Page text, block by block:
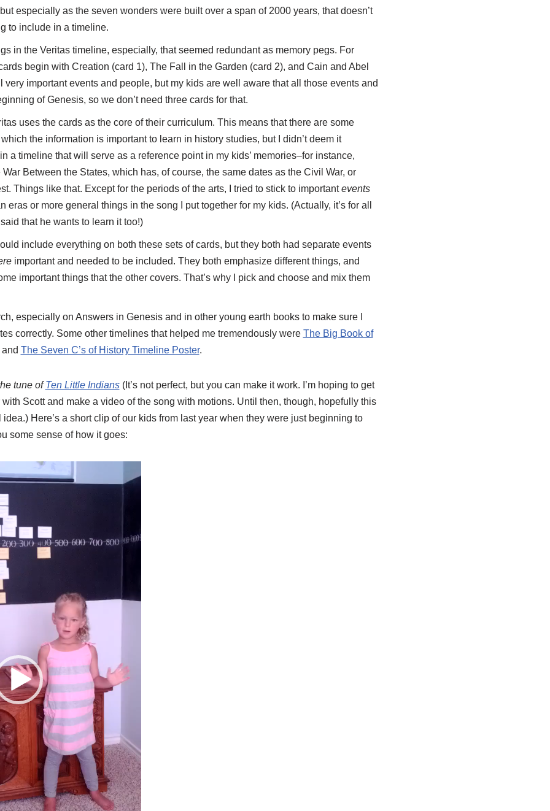
especially as the seven wonders were built over a span of 2000 years, that doesn’t
to include in a timeline.
in the Veritas timeline, especially, that seemed redundant as memory pegs. For
begin with Creation (card 1), The Fall in the Garden (card 2), and Cain and Abel
very important events and people, but my kids are well aware that all those events and
of Genesis, so we don’t need three cards for that.
uses the cards as the core of their curriculum. This means that there are some
the information is important to learn in history studies, but I didn’t deem it
a timeline that will serve as a reference point in my kids’ memories–for instance,
Between the States, which has, of course, the same dates as the Civil War, or
Things like that. Except for the periods of the arts, I tried to stick to importantevents
eras or more general things in the song I put together for my kids. (Actually, it’s for all
that he wants to learn it too!)
include everything on both these sets of cards, but they both had separate events
important and needed to be included. They both emphasize different things, and
important things that the other covers. That’s why I pick and choose and mix them
especially on Answers in Genesis and in other young earth books to make sure I
correctly. Some other timelines that helped me tremendously were The Big Book of
The Seven C’s of History Timeline Poster.
tune ofTen Little Indians (It’s not perfect, but you can make it work. I’m hoping to get
Scott and make a video of the song with motions. Until then, though, hopefully this
Here’s a short clip of our kids from last year when they were just beginning to
some sense of how it goes: